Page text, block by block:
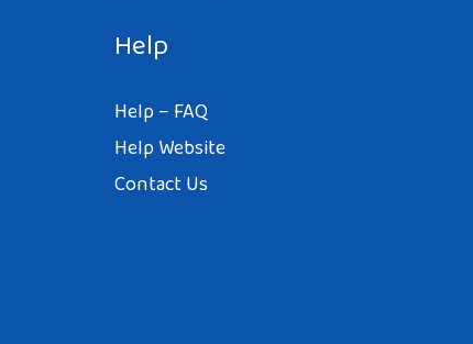
Help
Help – FAQ
Help Website
Contact Us